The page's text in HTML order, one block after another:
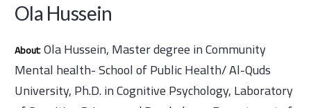
Ola Hussein
About: Ola Hussein, Master degree in Community
Mental health- School of Public Health/ Al-Quds
University, Ph.D. in Cognitive Psychology, Laboratory